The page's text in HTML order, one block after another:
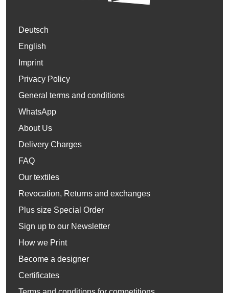
Deutsch
English
Imprint
Privacy Policy
General terms and conditions
WhatsApp
About Us
Delivery Charges
FAQ
Our textiles
Revocation, Returns and exchanges
Plus size Special Order
Sign up to our Newsletter
How we Print
Become a designer
Certificates